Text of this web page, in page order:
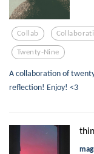
Collab
Twenty-Nine
A collaboration of
reflection! Enjoy! <3